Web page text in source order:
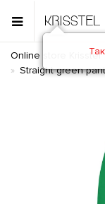
Online store Krisstel
Straight green